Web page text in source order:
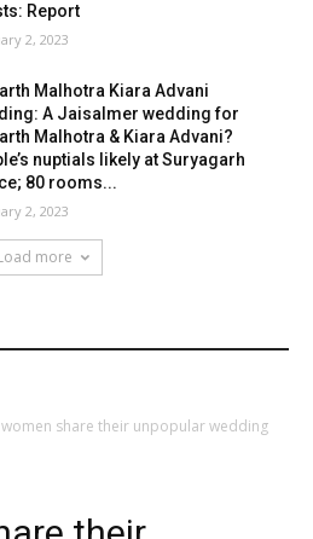
Report
2, 2023
Malhotra Kiara Advani
A Jaisalmer wedding for
Malhotra & Kiara Advani?
nuptials likely at Suryagarh
80 rooms...
2, 2023
more